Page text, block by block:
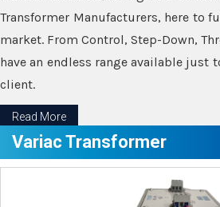
Transformer Manufacturers, here to
market. From Control, Step-Down,
have an endless range available just
client.
Read More
Variac Transformer